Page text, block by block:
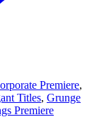
Premiere,
Titles, Grunge
Premiere